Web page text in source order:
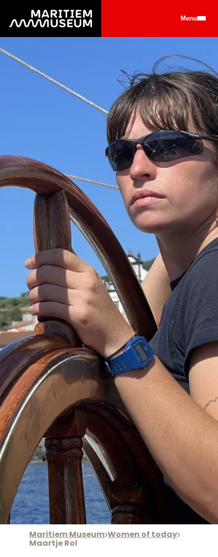
Go to main content Menu
Maritiem Museum Women of today
Maartje Rol